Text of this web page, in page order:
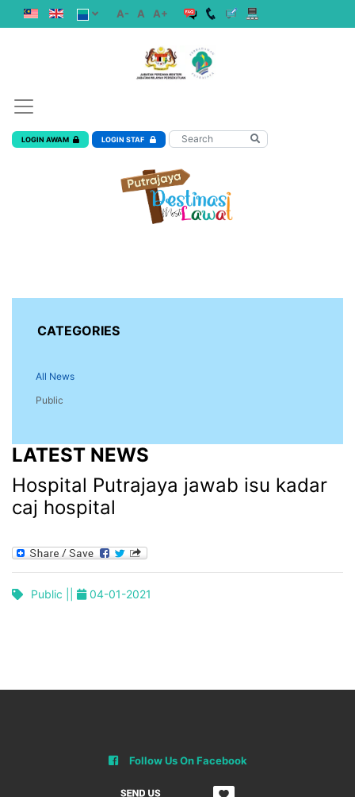
A- A A+
LOGIN AWAM LOGIN STAF
CATEGORIES
All News
Public
LATEST NEWS
Hospital Putrajaya jawab isu kadar
caj hospital
Public || 04-01-2021
Follow Us On Facebook